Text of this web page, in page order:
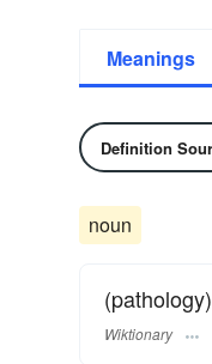
Meanings
Definition
noun
Wiktionary